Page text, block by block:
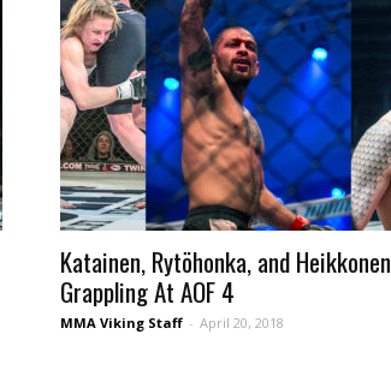
Katainen, Rytöhonka, and Heikkonen
Grappling At AOF 4
MMA Viking Staff - April 20, 2018